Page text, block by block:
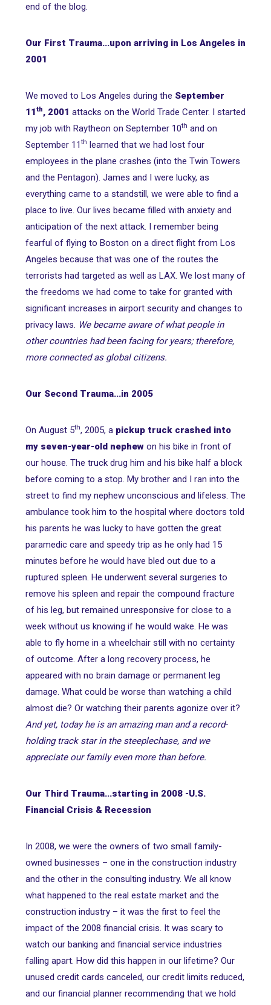
end of the blog.
Our First Trauma...upon arriving in Los Angeles in
2001
We moved to Los Angeles during the September
11th, 2001 attacks on the World Trade Center. I started
my job with Raytheon on September 10th and on
September 11th learned that we had lost four
employees in the plane crashes (into the Twin Towers
and the Pentagon). James and I were lucky, as
everything came to a standstill, we were able to find a
place to live. Our lives became filled with anxiety and
anticipation of the next attack. I remember being
fearful of flying to Boston on a direct flight from Los
Angeles because that was one of the routes the
terrorists had targeted as well as LAX. We lost many of
the freedoms we had come to take for granted with
significant increases in airport security and changes to
privacy laws. We became aware of what people in
other countries had been facing for years; therefore,
more connected as global citizens.
Our Second Trauma...in 2005
On August 5th, 2005, a pickup truck crashed into
my seven-year-old nephew on his bike in front of
our house. The truck drug him and his bike half a block
before coming to a stop. My brother and I ran into the
street to find my nephew unconscious and lifeless. The
ambulance took him to the hospital where doctors told
his parents he was lucky to have gotten the great
paramedic care and speedy trip as he only had 15
minutes before he would have bled out due to a
ruptured spleen. He underwent several surgeries to
remove his spleen and repair the compound fracture
of his leg, but remained unresponsive for close to a
week without us knowing if he would wake. He was
able to fly home in a wheelchair still with no certainty
of outcome. After a long recovery process, he
appeared with no brain damage or permanent leg
damage. What could be worse than watching a child
almost die? Or watching their parents agonize over it?
And yet, today he is an amazing man and a record-
holding track star in the steeplechase, and we
appreciate our family even more than before.
Our Third Trauma...starting in 2008 -U.S.
Financial Crisis & Recession
In 2008, we were the owners of two small family-
owned businesses – one in the construction industry
and the other in the consulting industry. We all know
what happened to the real estate market and the
construction industry – it was the first to feel the
impact of the 2008 financial crisis. It was scary to
watch our banking and financial service industries
falling apart. How did this happen in our lifetime? Our
unused credit cards canceled, our credit limits reduced,
and our financial planner recommending that we hold